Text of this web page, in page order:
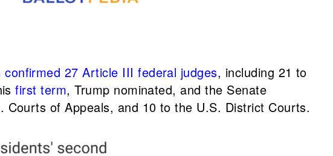
27 Article III federal judges, including 21 to
first term, Trump nominated, and the Senate
of Appeals, and 10 to the U.S. District Courts.